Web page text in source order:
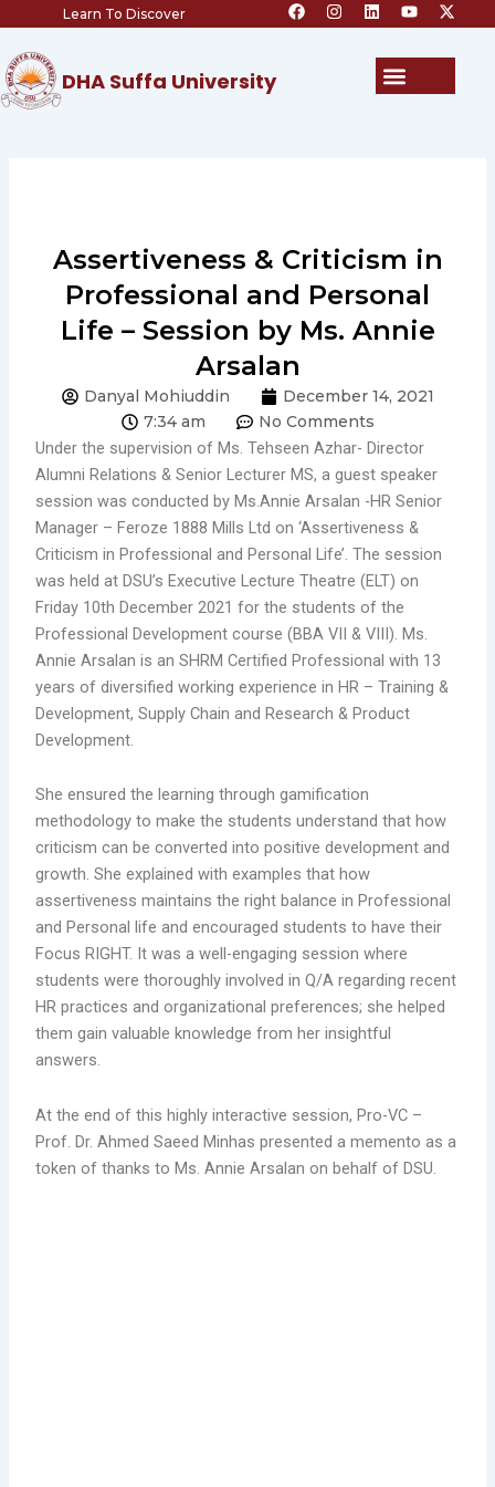
content
Learn To Discover a
c
n
s
i
n
o
u
e
-
t
t
DHA Suffa University Menu
Assertiveness & Criticism in
Professional and Personal
Life – Session by Ms. Annie
Arsalan
Danyal Mohiuddin
December 14, 2021
7:34 am
No Comments
Under the supervision of Ms. Tehseen Azhar- Director
Alumni Relations & Senior Lecturer MS, a guest speaker
session was conducted by Ms.Annie Arsalan -HR Senior
Manager – Feroze 1888 Mills Ltd on ‘Assertiveness &
Criticism in Professional and Personal Life’. The session
was held at DSU’s Executive Lecture Theatre (ELT) on
Friday 10th December 2021 for the students of the
Professional Development course (BBA VII & VIII). Ms.
Annie Arsalan is an SHRM Certified Professional with 13
years of diversified working experience in HR – Training &
Development, Supply Chain and Research & Product
Development.
She ensured the learning through gamification
methodology to make the students understand that how
criticism can be converted into positive development and
growth. She explained with examples that how
assertiveness maintains the right balance in Professional
and Personal life and encouraged students to have their
Focus RIGHT. It was a well-engaging session where
students were thoroughly involved in Q/A regarding recent
HR practices and organizational preferences; she helped
them gain valuable knowledge from her insightful
answers.
At the end of this highly interactive session, Pro-VC –
Prof. Dr. Ahmed Saeed Minhas presented a memento as a
token of thanks to Ms. Annie Arsalan on behalf of DSU.